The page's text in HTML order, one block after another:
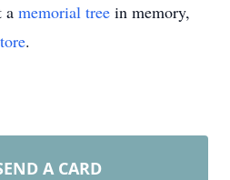
a memorial tree in memory,
.
A CARD